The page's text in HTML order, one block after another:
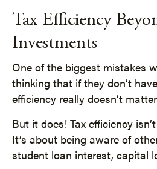
Tax Efficiency
Investments
One of the biggest mistakes
thinking that if they don’t
efficiency really doesn’t
But it does! Tax efficiency
It’s about being aware of
student loan interest, capital